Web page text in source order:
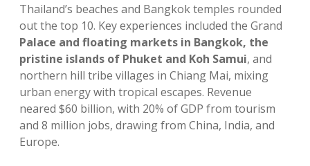
Thailand’s beaches and Bangkok temples rounded
out the top 10. Key experiences included the Grand
Palace and floating markets in Bangkok, the
pristine islands of Phuket and Koh Samui, and
northern hill tribe villages in Chiang Mai, mixing
urban energy with tropical escapes. Revenue
neared $60 billion, with 20% of GDP from tourism
and 8 million jobs, drawing from China, India, and
Europe.